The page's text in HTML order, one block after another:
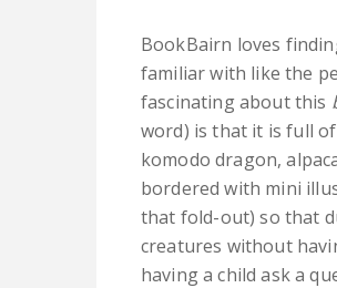
BookBairn loves
familiar with like the
fascinating about this
word) is that it is full
komodo dragon,
bordered with mini
that fold-out) so that
creatures without
having a child ask a